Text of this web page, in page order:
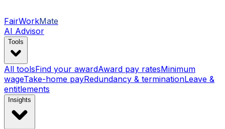
FairWorkMate
AI Advisor
Tools
All toolsFind your awardAward pay ratesMinimum
wageTake-home payRedundancy & terminationLeave &
entitlements
Insights